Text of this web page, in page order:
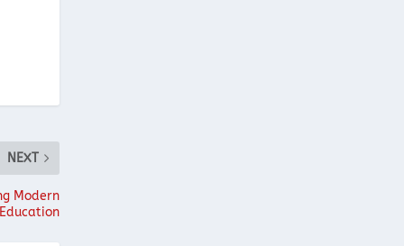
NEXT
Modern
Education